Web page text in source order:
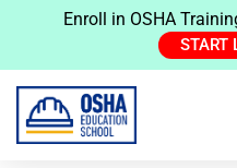
Enroll in OSHA
START